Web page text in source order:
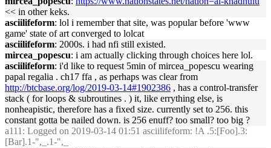
<< in other keks.
asciilifeform: lol i remember that site, was popular before 'www
game' state of art converged to lolcat
asciilifeform: 2000s. i had nfi still existed.
mircea_popescu: i am actually clicking through choices here lol.
asciilifeform: i'd like to request 5min of mircea_popescu wearing
papal regalia . ch17 ffa , as perhaps was clear from
http://btcbase.org/log/2019-03-14#1902386 , has a control-transfer
stack ( for loops & subroutines . ) it, like errything else, is
nonheapistic, therefore has a fixed size. currently set to 256. this
constant gotta be nailed down. is 256 enuff? too small? too big ?
a111 : Logged on 2019-03-14 01:51 asciilifeform: !A .5:[Foo].3:
[Bar].1-",_.1-",_